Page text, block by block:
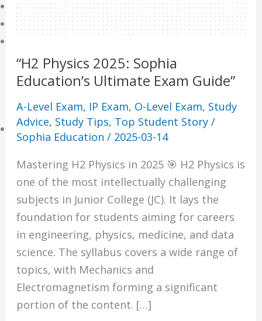
Online Tuition
Reviews
My account
Checkout
Basket
Learning Resource
A-Level Free Exam Papers
PSLE Free Exam Papers
Math Notes
Chemistry Notes
Biology Notes
Physics Notes
Economics Notes
GP Notes
English Notes
“H2 Physics 2025: Sophia
Education’s Ultimate Exam Guide”
A-Level Exam, IP Exam, O-Level Exam, Study
Advice, Study Tips, Top Student Story /
Sophia Education/ 2025-03-14
Mastering H2 Physics in 2025 🎯 H2 Physics is
one of the most intellectually challenging
subjects in Junior College (JC). It lays the
foundation for students aiming for careers
in engineering, physics, medicine, and data
science. The syllabus covers a wide range of
topics, with Mechanics and
Electromagnetism forming a significant
portion of the content. […]